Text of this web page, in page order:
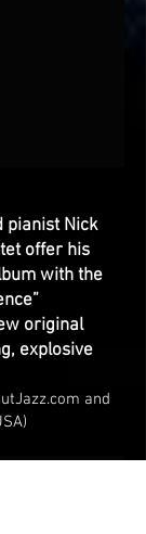
pianist Nick
offer his
with the
original
explosive
and